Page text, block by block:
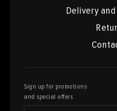
Delivery
Sign up for promotions
and special offers